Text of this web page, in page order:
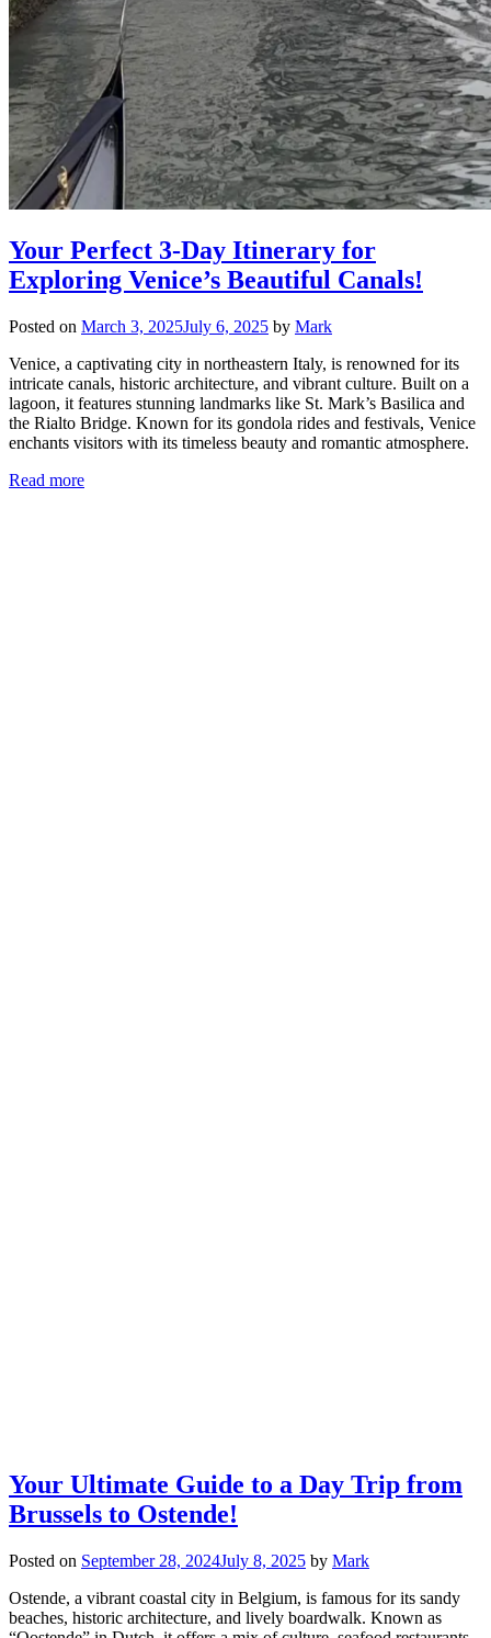
Your Perfect 3-Day Itinerary for
Exploring Venice’s Beautiful Canals!
Posted on March 3, 2025July 6, 2025 by Mark
Venice, a captivating city in northeastern Italy, is renowned for its
intricate canals, historic architecture, and vibrant culture. Built on a
lagoon, it features stunning landmarks like St. Mark’s Basilica and
the Rialto Bridge. Known for its gondola rides and festivals, Venice
enchants visitors with its timeless beauty and romantic atmosphere.
Read more
Your Ultimate Guide to a Day Trip from
Brussels to Ostende!
Posted on September 28, 2024July 8, 2025 by Mark
Ostende, a vibrant coastal city in Belgium, is famous for its sandy
beaches, historic architecture, and lively boardwalk. Known as